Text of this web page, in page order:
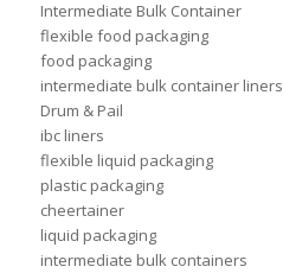
Intermediate Bulk Container
flexible food packaging
food packaging
intermediate bulk container liners
Drum & Pail
ibc liners
flexible liquid packaging
plastic packaging
cheertainer
liquid packaging
intermediate bulk containers